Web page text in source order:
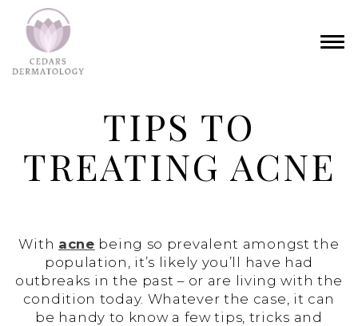
TIPS TO
TREATING ACNE
With acne being so prevalent amongst the
population, it’s likely you’ll have had
outbreaks in the past – or are living with the
condition today. Whatever the case, it can
be handy to know a few tips, tricks and